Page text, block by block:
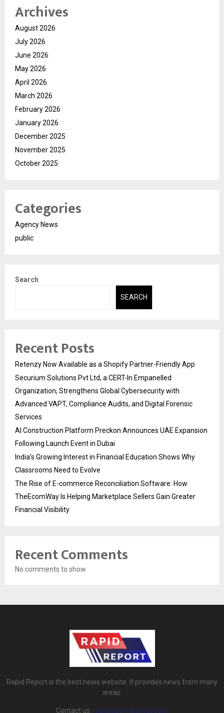
Archives
August 2026
July 2026
June 2026
May 2026
April 2026
March 2026
February 2026
January 2026
December 2025
November 2025
October 2025
Categories
Agency News
public
Search
SEARCH
Recent Posts
Retenzy Now Available as a Shopify Partner-Friendly App
Securium Solutions Pvt Ltd, a CERT-In Empanelled
Organization, Strengthens Global Cybersecurity with
Advanced VAPT, Compliance Audits, and Digital Forensic
Services
AI Construction Platform Preckon Announces UAE Expansion
Following Launch Event in Dubai
India’s Growing Interest in Financial Education Shows Why
Classrooms Need to Evolve
The Rise of E-commerce Reconciliation Software: How
TheEcomWay Is Helping Marketplace Sellers Gain Greater
Financial Visibility
Recent Comments
No comments to show.
Rapid Report is the best news website. It provides news from many
areas.
Contact us: rapidreport@gmail.com